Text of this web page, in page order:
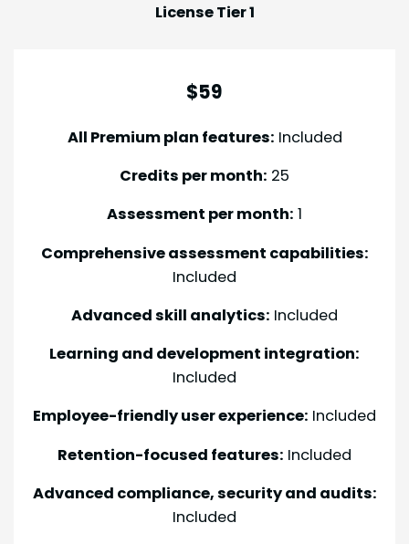
License Tier 1
$59
All Premium plan features: Included
Credits per month: 25
Assessment per month: 1
Comprehensive assessment capabilities:
Included
Advanced skill analytics: Included
Learning and development integration:
Included
Employee-friendly user experience: Included
Retention-focused features: Included
Advanced compliance, security and audits:
Included